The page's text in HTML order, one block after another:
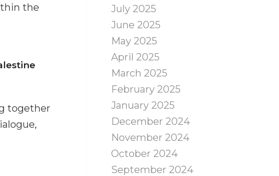
the
together
July 2025
June 2025
May 2025
April 2025
March 2025
February 2025
January 2025
December 2024
November 2024
October 2024
September 2024